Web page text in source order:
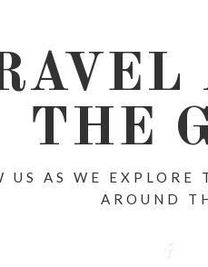
THE
US AS WE EXPLORE
AROUND